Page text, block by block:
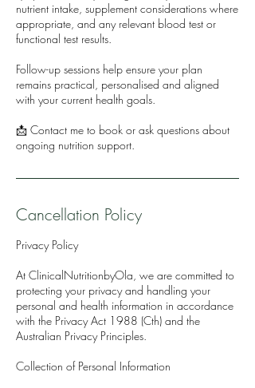
nutrient intake, supplement considerations where
appropriate, and any relevant blood test or
functional test results.
Follow-up sessions help ensure your plan
remains practical, personalised and aligned
with your current health goals.
📩 Contact me to book or ask questions about
ongoing nutrition support.
Cancellation Policy
Privacy Policy
At ClinicalNutritionbyOla, we are committed to
protecting your privacy and handling your
personal and health information in accordance
with the Privacy Act 1988 (Cth) and the
Australian Privacy Principles.
Collection of Personal Information